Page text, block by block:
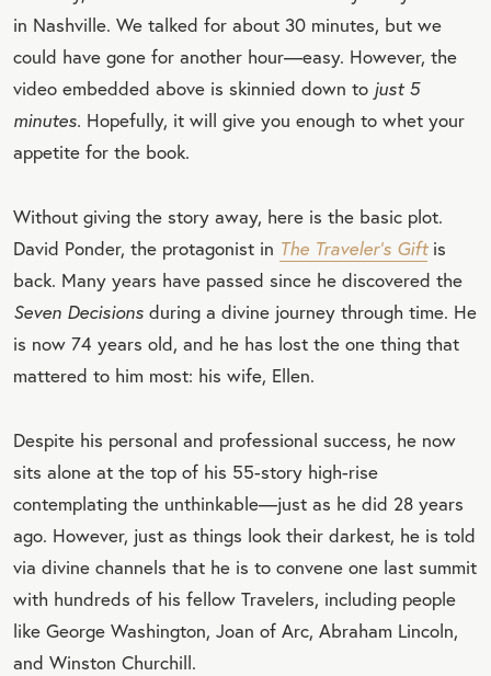
in Nashville. We talked for about 30 minutes, but we
could have gone for another hour—easy. However, the
video embedded above is skinnied down to just 5
minutes. Hopefully, it will give you enough to whet your
appetite for the book.
Without giving the story away, here is the basic plot.
David Ponder, the protagonist in The Traveler’s Giftis
back. Many years have passed since he discovered the
Seven Decisions during a divine journey through time. He
is now 74 years old, and he has lost the one thing that
mattered to him most: his wife, Ellen.
Despite his personal and professional success, he now
sits alone at the top of his 55-story high-rise
contemplating the unthinkable—just as he did 28 years
ago. However, just as things look their darkest, he is told
via divine channels that he is to convene one last summit
with hundreds of his fellow Travelers, including people
like George Washington, Joan of Arc, Abraham Lincoln,
and Winston Churchill.